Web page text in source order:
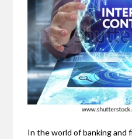
In the world of banking and